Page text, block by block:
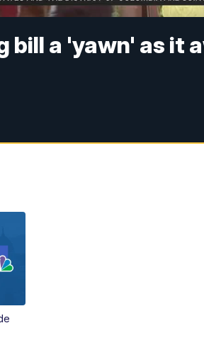
bill a 'yawn' as it